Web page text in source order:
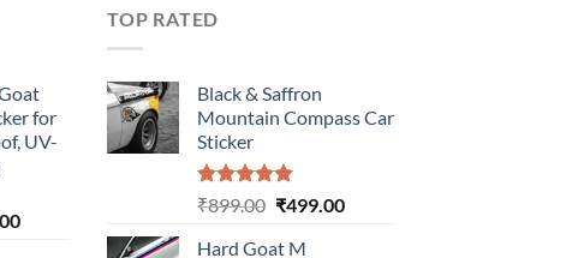
for
UV-
Current
TOP RATED
Black & Saffron
Mountain Compass Car
Sticker
Rated5.00
₹899.00 Original
₹499.00Current
Hard Goat M